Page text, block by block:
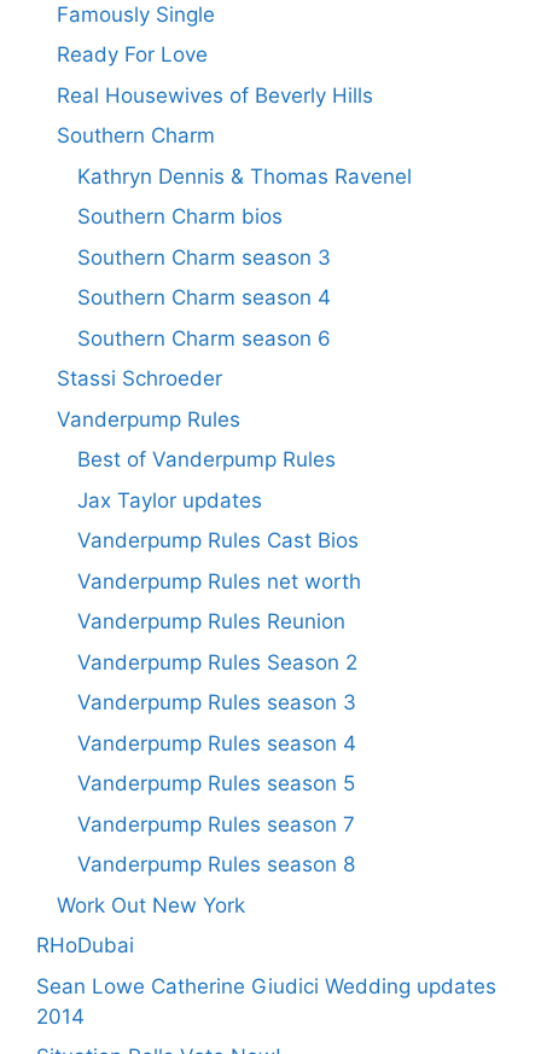
Famously Single
Ready For Love
Real Housewives of Beverly Hills
Southern Charm
Kathryn Dennis & Thomas Ravenel
Southern Charm bios
Southern Charm season 3
Southern Charm season 4
Southern Charm season 6
Stassi Schroeder
Vanderpump Rules
Best of Vanderpump Rules
Jax Taylor updates
Vanderpump Rules Cast Bios
Vanderpump Rules net worth
Vanderpump Rules Reunion
Vanderpump Rules Season 2
Vanderpump Rules season 3
Vanderpump Rules season 4
Vanderpump Rules season 5
Vanderpump Rules season 7
Vanderpump Rules season 8
Work Out New York
RHoDubai
Sean Lowe Catherine Giudici Wedding updates
2014